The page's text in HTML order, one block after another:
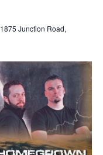
1875 Junction Road,